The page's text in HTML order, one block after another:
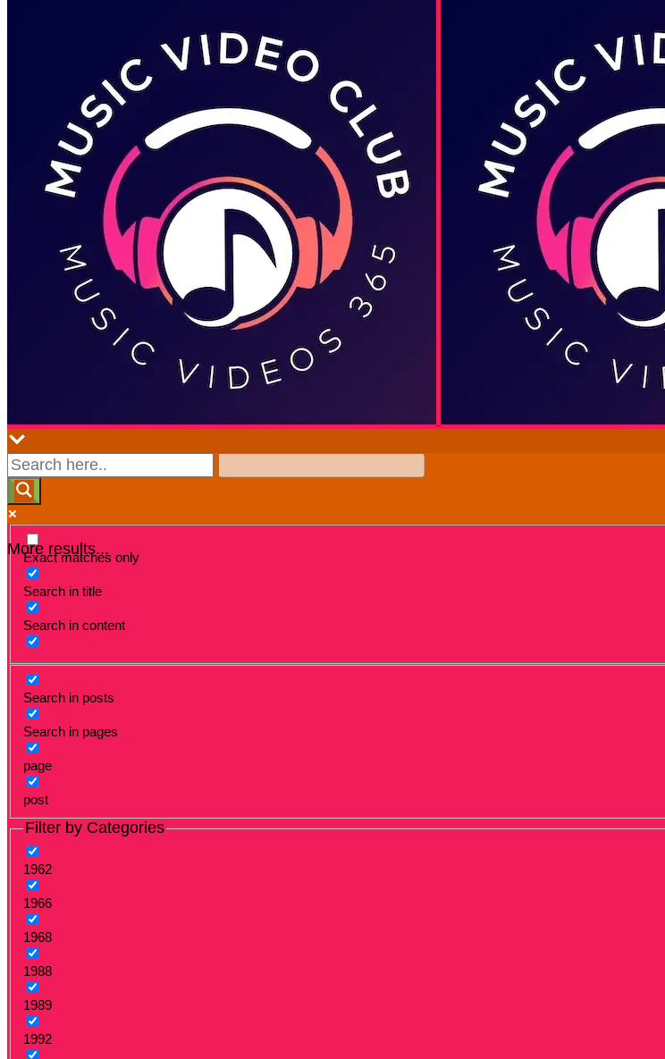
More results...
Exact matches only
Search in title
Search in content
Search in posts
Search in pages
page
post
Filter by Categories
1962
1966
1968
1988
1989
1992